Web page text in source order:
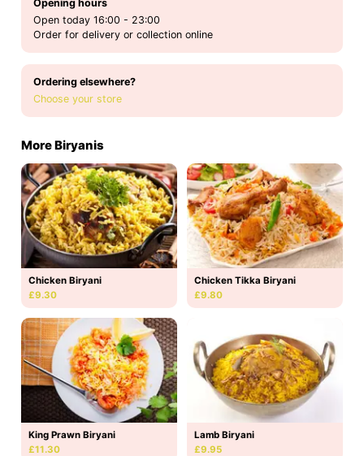
Opening hours
Open today 16:00 - 23:00
Order for delivery or collection online
Ordering elsewhere?
Choose your store
More Biryanis
Chicken Biryani
£9.30
Chicken Tikka Biryani
£9.80
King Prawn Biryani
£11.30
Lamb Biryani
£9.95